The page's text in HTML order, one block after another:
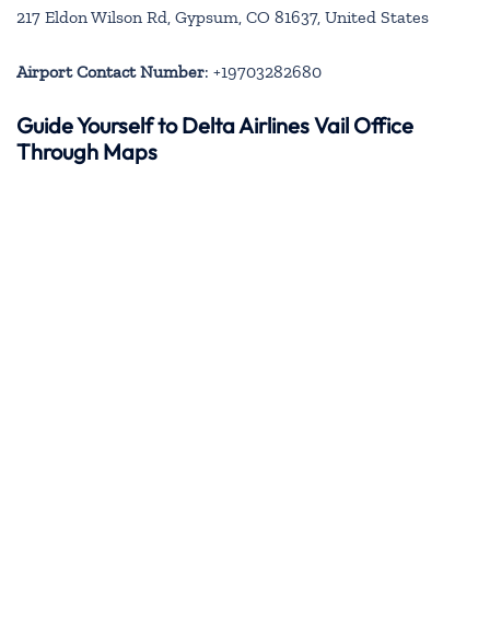
217 Eldon Wilson Rd, Gypsum, CO 81637, United States
Airport Contact Number: +19703282680
Guide Yourself to Delta Airlines Vail Office
Through Maps